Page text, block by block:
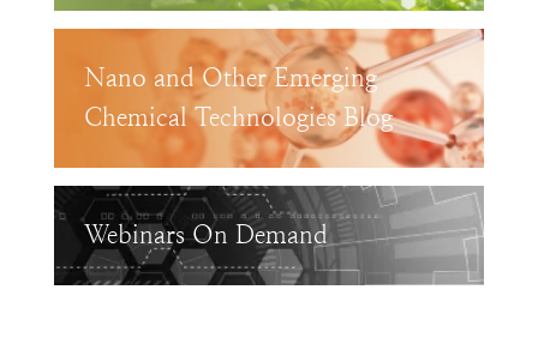
Nano and Other Emerging
Chemical Technologies Blog
Webinars On Demand